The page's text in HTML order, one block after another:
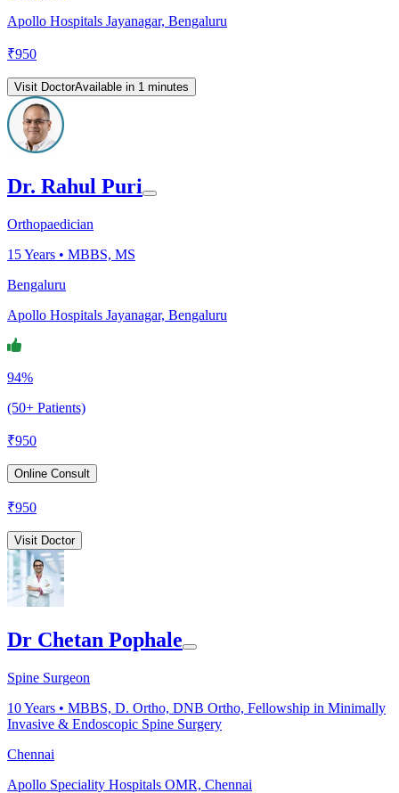
Apollo Hospitals Jayanagar, Bengaluru
₹950
Visit DoctorAvailable in 1 minutes
Dr. Rahul Puri
Orthopaedician
15Years • MBBS, MS
Bengaluru
Apollo Hospitals Jayanagar, Bengaluru
94%
(50+ Patients)
₹950
Online Consult
₹950
Visit Doctor
Dr Chetan Pophale
Spine Surgeon
10Years • MBBS, D. Ortho, DNB Ortho, Fellowship in Minimally
Invasive & Endoscopic Spine Surgery
Chennai
Apollo Speciality Hospitals OMR, Chennai